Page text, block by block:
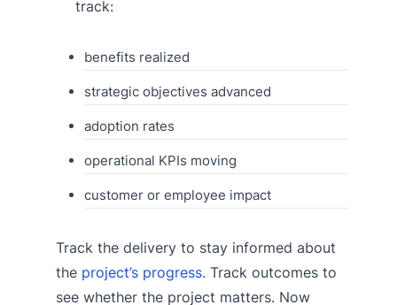
track:
benefits realized
strategic objectives advanced
adoption rates
operational KPIs moving
customer or employee impact
Track the delivery to stay informed about
the project’s progress. Track outcomes to
see whether the project matters. Now